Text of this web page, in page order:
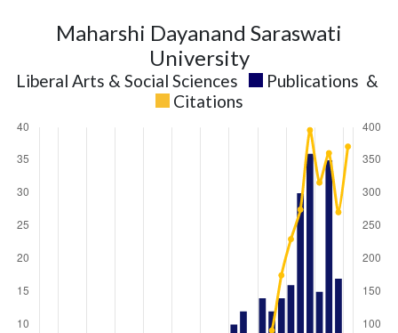
Maharshi Dayanand Saraswati
University
Liberal Arts & Social Sciences Publications &
Citations